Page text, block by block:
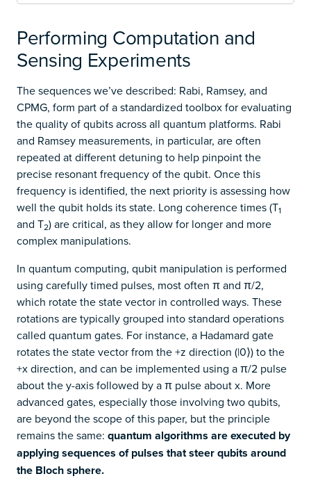
Performing Computation and
Sensing Experiments
The sequences we’ve described: Rabi, Ramsey, and
CPMG, form part of a standardized toolbox for evaluating
the quality of qubits across all quantum platforms. Rabi
and Ramsey measurements, in particular, are often
repeated at different detuning to help pinpoint the
precise resonant frequency of the qubit. Once this
frequency is identified, the next priority is assessing how
well the qubit holds its state. Long coherence times (T1
and T2) are critical, as they allow for longer and more
complex manipulations.
In quantum computing, qubit manipulation is performed
using carefully timed pulses, most often π and π/2,
which rotate the state vector in controlled ways. These
rotations are typically grouped into standard operations
called quantum gates. For instance, a Hadamard gate
rotates the state vector from the +z direction (|0⟩) to the
+x direction, and can be implemented using a π/2 pulse
about the y-axis followed by a π pulse about x. More
advanced gates, especially those involving two qubits,
are beyond the scope of this paper, but the principle
remains the same: quantum algorithms are executed by
applying sequences of pulses that steer qubits around
the Bloch sphere.